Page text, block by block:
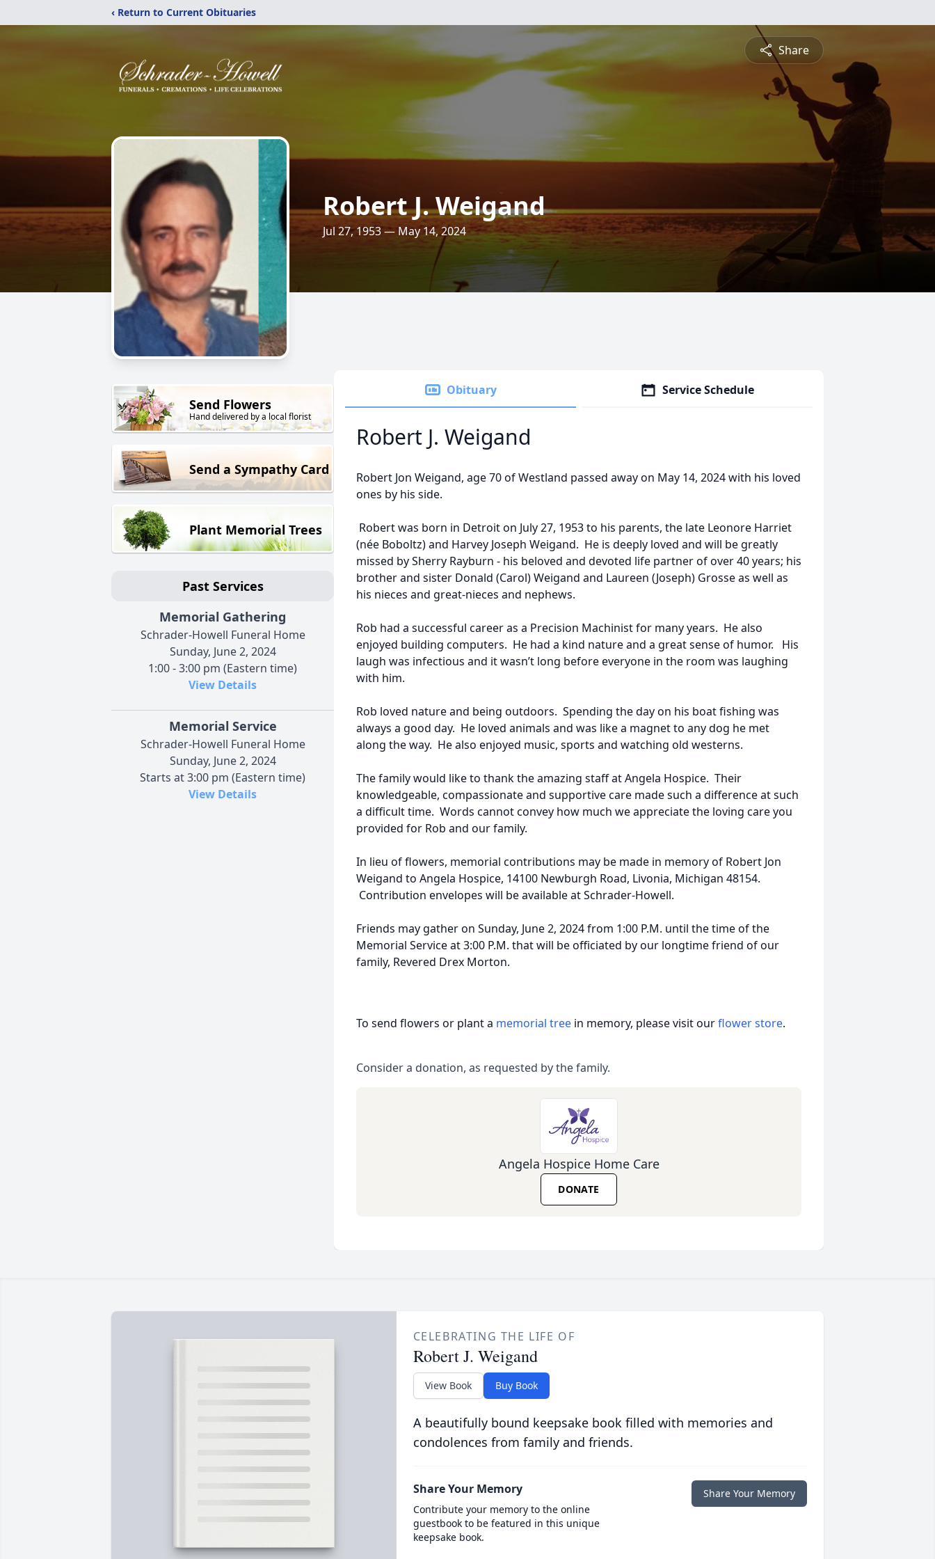
‹ Return to Current Obituaries
Share
Robert J. Weigand
Jul 27, 1953 — May 14, 2024
Send Flowers
Hand delivered by a local florist
Send a Sympathy Card
Plant Memorial Trees
Past Services
Memorial Gathering
Schrader-Howell Funeral Home
Sunday, June 2, 2024
1:00 - 3:00 pm (Eastern time)
View Details
Memorial Service
Schrader-Howell Funeral Home
Sunday, June 2, 2024
Starts at 3:00 pm (Eastern time)
View Details
Obituary Service Schedule
Robert J. Weigand
Robert Jon Weigand, age 70 of Westland passed away on May 14, 2024 with his loved
ones by his side.
Robert was born in Detroit on July 27, 1953 to his parents, the late Leonore Harriet
(née Boboltz) and Harvey Joseph Weigand. He is deeply loved and will be greatly
missed by Sherry Rayburn - his beloved and devoted life partner of over 40 years; his
brother and sister Donald (Carol) Weigand and Laureen (Joseph) Grosse as well as
his nieces and great-nieces and nephews.
Rob had a successful career as a Precision Machinist for many years. He also
enjoyed building computers. He had a kind nature and a great sense of humor. His
laugh was infectious and it wasn’t long before everyone in the room was laughing
with him.
Rob loved nature and being outdoors. Spending the day on his boat fishing was
always a good day. He loved animals and was like a magnet to any dog he met
along the way. He also enjoyed music, sports and watching old westerns.
The family would like to thank the amazing staff at Angela Hospice. Their
knowledgeable, compassionate and supportive care made such a difference at such
a difficult time. Words cannot convey how much we appreciate the loving care you
provided for Rob and our family.
In lieu of flowers, memorial contributions may be made in memory of Robert Jon
Weigand to Angela Hospice, 14100 Newburgh Road, Livonia, Michigan 48154.
Contribution envelopes will be available at Schrader-Howell.
Friends may gather on Sunday, June 2, 2024 from 1:00 P.M. until the time of the
Memorial Service at 3:00 P.M. that will be officiated by our longtime friend of our
family, Revered Drex Morton.
To send flowers or plant a memorial tree in memory, please visit ourflower store.
Consider a donation, as requested by the family.
Angela Hospice Home Care
DONATE
CELEBRATING THE LIFE OF
Robert J. Weigand
View Book Buy Book
A beautifully bound keepsake book filled with memories and
condolences from family and friends.
Share Your Memory
Contribute your memory to the online
guestbook to be featured in this unique
keepsake book.
Share Your Memory